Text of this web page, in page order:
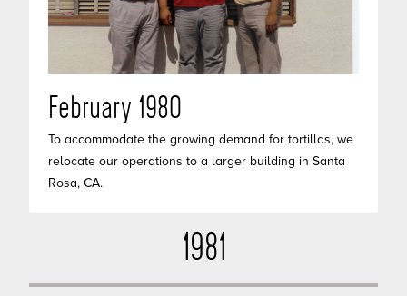
February 1980
To accommodate the growing demand for tortillas, we
relocate our operations to a larger building in Santa
Rosa, CA.
1981